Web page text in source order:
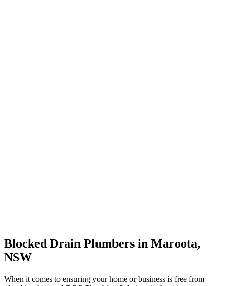
Blocked Drain Plumbers in Maroota,
NSW
When it comes to ensuring your home or business is free from